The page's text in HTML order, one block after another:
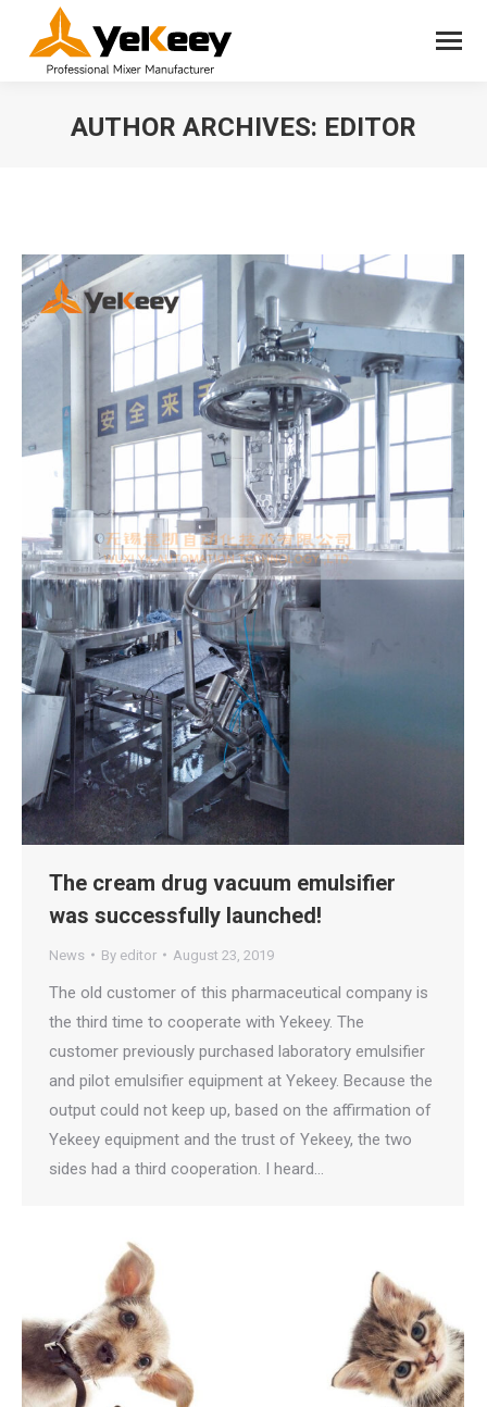
AUTHOR ARCHIVES: EDITOR
The cream drug vacuum emulsifier
was successfully launched!
News By editor August 23, 2019
The old customer of this pharmaceutical company is
the third time to cooperate with Yekeey. The
customer previously purchased laboratory emulsifier
and pilot emulsifier equipment at Yekeey. Because the
output could not keep up, based on the affirmation of
Yekeey equipment and the trust of Yekeey, the two
sides had a third cooperation. I heard…